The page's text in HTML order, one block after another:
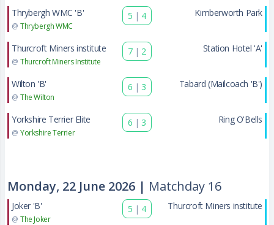
Thrybergh WMC 'B'
@ Thrybergh WMC
5 | 4 Kimberworth Park
Thurcroft Miners institute
@ Thurcroft Miners Institute
7 | 2 Station Hotel 'A'
Wilton 'B'
@ The Wilton
6 | 3 Tabard (Mailcoach 'B')
Yorkshire Terrier Elite
@ Yorkshire Terrier
6 | 3 Ring O'Bells
Monday, 22 June 2026 | Matchday 16
Joker 'B'
@ The Joker
5 | 4 Thurcroft Miners institute